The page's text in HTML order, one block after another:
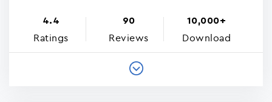
4.4
Ratings
90
Reviews
10,000+
Download